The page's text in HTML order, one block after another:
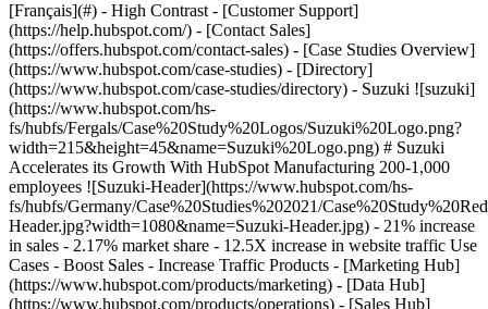
[Français](#) - High Contrast - [Customer Support]
(https://help.hubspot.com/) - [Contact Sales]
(https://offers.hubspot.com/contact-sales) - [Case Studies Overview]
(https://www.hubspot.com/case-studies) - [Directory]
(https://www.hubspot.com/case-studies/directory) - Suzuki ![suzuki]
(https://www.hubspot.com/hs-
fs/hubfs/Fergals/Case%20Study%20Logos/Suzuki%20Logo.png?
width=215&height=45&name=Suzuki%20Logo.png) # Suzuki
Accelerates its Growth With HubSpot Manufacturing 200-1,000
employees ![Suzuki-Header](https://www.hubspot.com/hs-
fs/hubfs/Germany/Case%20Studies%202021/
Header.jpg?width=1080&name=Suzuki-Header.jpg) - 21% increase
in sales - 2.17% market share - 12.5X increase in website traffic Use
Cases - Boost Sales - Increase Traffic Products - [Marketing Hub]
(https://www.hubspot.com/products/marketing) - [Data Hub]
(https://www.hubspot.com/products/operations) - [Sales Hub]